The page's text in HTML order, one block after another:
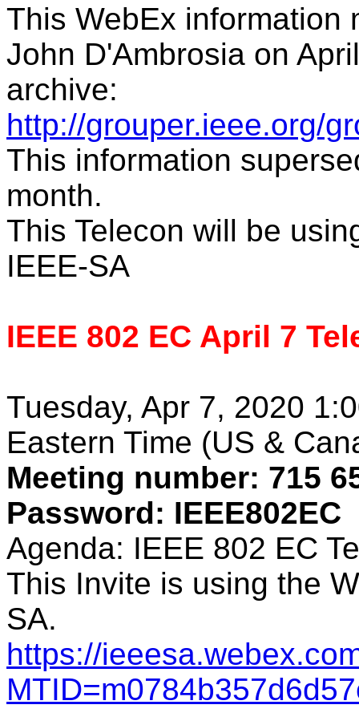
This WebEx information
John D'Ambrosia on
archive:
http://grouper.ieee.org/
This information
month.
This Telecon will be
IEEE-SA
IEEE 802 EC April 7
Tuesday, Apr 7, 2020
Eastern Time (US &
Meeting number: 715
Password: IEEE802EC
Agenda: IEEE 802 EC
This Invite is using the
SA.
https://